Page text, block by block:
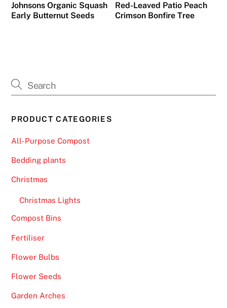
Johnsons Organic Squash
Early Butternut Seeds
Red-Leaved Patio Peach
Crimson Bonfire Tree
PRODUCT CATEGORIES
All-Purpose Compost
Bedding plants
Christmas
Christmas Lights
Compost Bins
Fertiliser
Flower Bulbs
Flower Seeds
Garden Arches